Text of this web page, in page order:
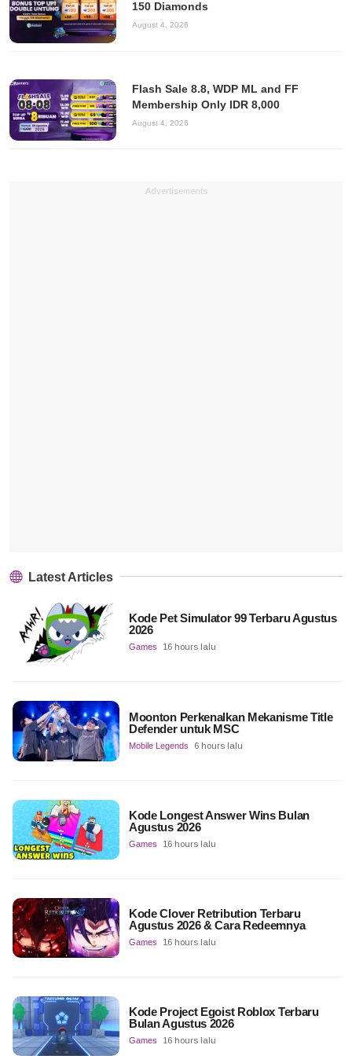
150 Diamonds
August 4, 2026
Flash Sale 8.8, WDP ML and FF
Membership Only IDR 8,000
August 4, 2026
Advertisements
Latest Articles
Kode Pet Simulator 99 Terbaru Agustus
2026
Games 16 hours lalu
Moonton Perkenalkan Mekanisme Title
Defender untuk MSC
Mobile Legends 6 hours lalu
Kode Longest Answer Wins Bulan
Agustus 2026
Games 16 hours lalu
Kode Clover Retribution Terbaru
Agustus 2026 & Cara Redeemnya
Games 16 hours lalu
Kode Project Egoist Roblox Terbaru
Bulan Agustus 2026
Games 16 hours lalu